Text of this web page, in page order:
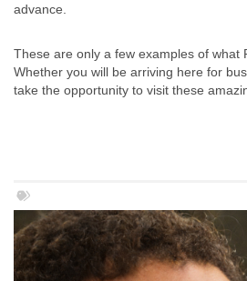
advance.
These are only a few examples of what
Whether you will be arriving here for
take the opportunity to visit these